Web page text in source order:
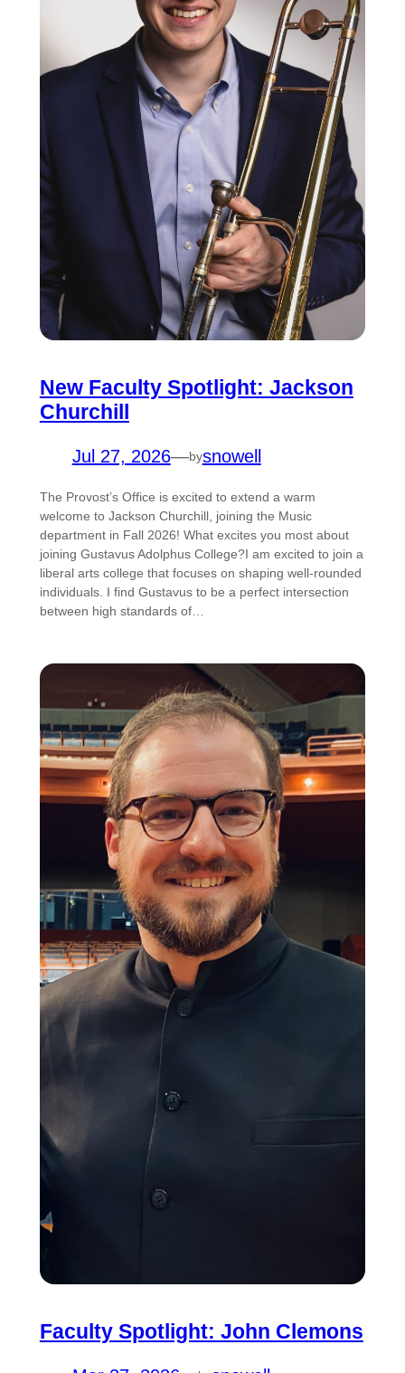
New Faculty Spotlight: Jackson
Churchill
Jul 27, 2026—bysnowell
The Provost’s Office is excited to extend a warm
welcome to Jackson Churchill, joining the Music
department in Fall 2026! What excites you most about
joining Gustavus Adolphus College?I am excited to join a
liberal arts college that focuses on shaping well-rounded
individuals. I find Gustavus to be a perfect intersection
between high standards of…
Faculty Spotlight: John Clemons